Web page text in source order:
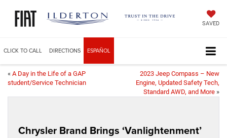
SAVED
CLICK TO CALL DIRECTIONS ESPAÑOL
« A Day in the Life of a GAP
student/Service Technician
2023 Jeep Compass – New
Engine, Updated Safety Tech,
Standard AWD, and More »
Chrysler Brand Brings ‘Vanlightenment’